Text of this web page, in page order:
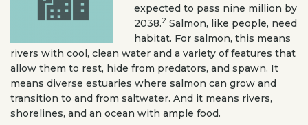
expected to pass nine million by
2038.2 Salmon, like people, need
habitat. For salmon, this means
rivers with cool, clean water and a variety of features that
allow them to rest, hide from predators, and spawn. It
means diverse estuaries where salmon can grow and
transition to and from saltwater. And it means rivers,
shorelines, and an ocean with ample food.